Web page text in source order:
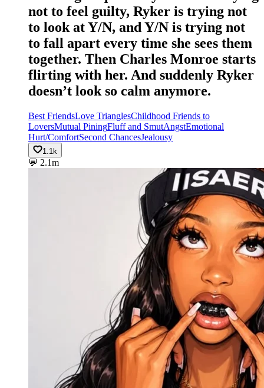
not to feel guilty, Ryker is trying not
to look at Y/N, and Y/N is trying not
to fall apart every time she sees them
together. Then Charles Monroe starts
flirting with her. And suddenly Ryker
doesn’t look so calm anymore.
Best FriendsLove TrianglesChildhood Friends to
LoversMutual PiningFluff and SmutAngstEmotional
Hurt/ComfortSecond ChancesJealousy
1.1k
💬 2.1m